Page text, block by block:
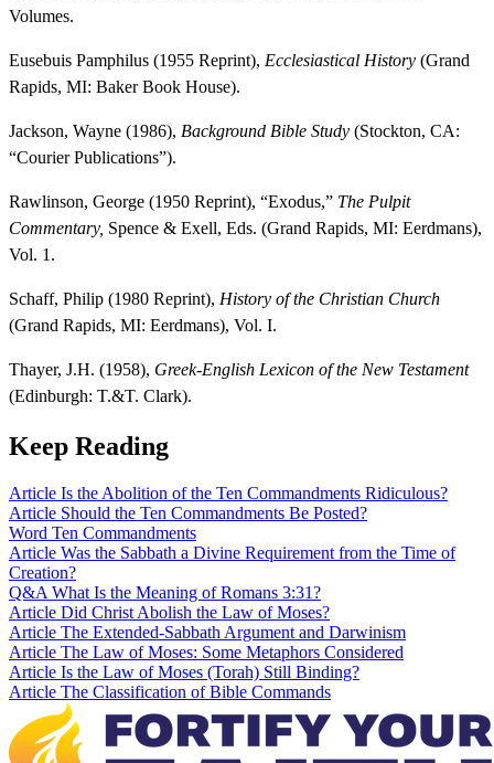
Volumes.
Eusebuis Pamphilus (1955 Reprint), Ecclesiastical History (Grand
Rapids, MI: Baker Book House).
Jackson, Wayne (1986), Background Bible Study (Stockton, CA:
“Courier Publications”).
Rawlinson, George (1950 Reprint), “Exodus,” The Pulpit
Commentary, Spence & Exell, Eds. (Grand Rapids, MI: Eerdmans),
Vol. 1.
Schaff, Philip (1980 Reprint), History of the Christian Church
(Grand Rapids, MI: Eerdmans), Vol. I.
Thayer, J.H. (1958), Greek-English Lexicon of the New Testament
(Edinburgh: T.&T. Clark).
Keep Reading
Article Is the Abolition of the Ten Commandments Ridiculous?
Article Should the Ten Commandments Be Posted?
Word Ten Commandments
Article Was the Sabbath a Divine Requirement from the Time of
Creation?
Q&A What Is the Meaning of Romans 3:31?
Article Did Christ Abolish the Law of Moses?
Article The Extended-Sabbath Argument and Darwinism
Article The Law of Moses: Some Metaphors Considered
Article Is the Law of Moses (Torah) Still Binding?
Article The Classification of Bible Commands